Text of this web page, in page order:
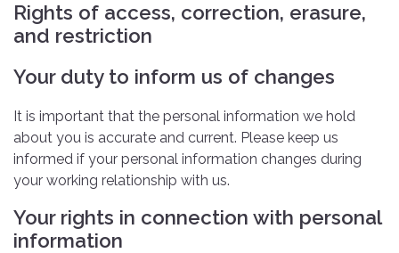
Rights of access, correction, erasure,
and restriction
Your duty to inform us of changes
It is important that the personal information we hold
about you is accurate and current. Please keep us
informed if your personal information changes during
your working relationship with us.
Your rights in connection with personal
information